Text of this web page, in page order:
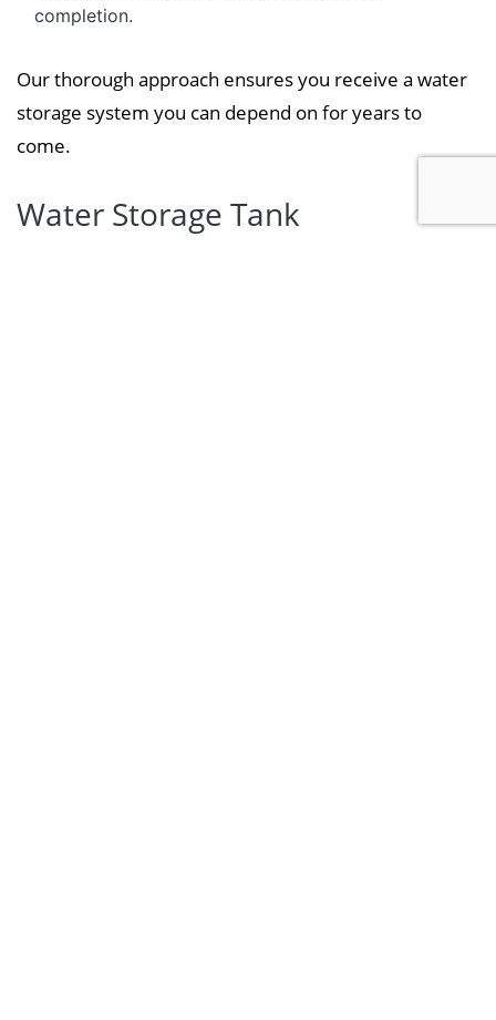
completion.
Our thorough approach ensures you receive a water
storage system you can depend on for years to
come.
Water Storage Tank